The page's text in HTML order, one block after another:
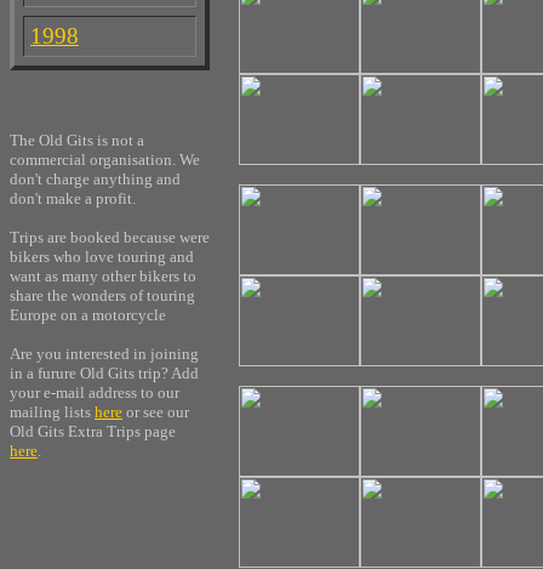
1998
The Old Gits is not a
commercial organisation. We
don't charge anything and
don't make a profit.
Trips are booked because were
bikers who love touring and
want as many other bikers to
share the wonders of touring
Europe on a motorcycle
Are you interested in joining
in a furure Old Gits trip? Add
your e-mail address to our
mailing lists here or see our
Old Gits Extra Trips page
here.